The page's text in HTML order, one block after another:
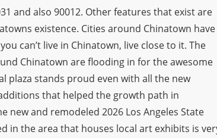
and also 90012. Other features that exist are
existence. Cities around Chinatown have
can’t live in Chinatown, live close to it. The
Chinatown are flooding in for the awesome
plaza stands proud even with all the new
that helped the growth path in
new and remodeled 2026 Los Angeles State
in the area that houses local art exhibits is